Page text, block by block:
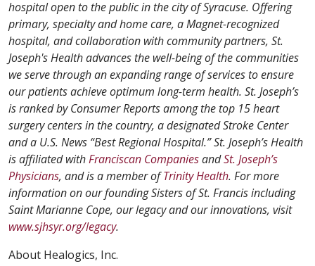
hospital open to the public in the city of Syracuse. Offering
primary, specialty and home care, a Magnet-recognized
hospital, and collaboration with community partners, St.
Joseph's Health advances the well-being of the communities
we serve through an expanding range of services to ensure
our patients achieve optimum long-term health. St. Joseph’s
is ranked by Consumer Reports among the top 15 heart
surgery centers in the country, a designated Stroke Center
and a U.S. News “Best Regional Hospital.” St. Joseph’s Health
is affiliated withFranciscan CompaniesandSt. Joseph’s
Physicians, and is a member of Trinity Health. For more
information on our founding Sisters of St. Francis including
Saint Marianne Cope, our legacy and our innovations, visit
www.sjhsyr.org/legacy.
About Healogics, Inc.